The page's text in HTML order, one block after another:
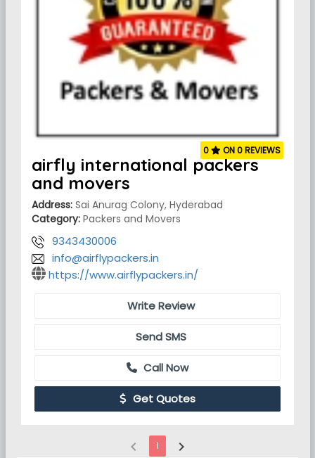
airfly international packers
and movers
Address: Sai Anurag Colony, Hyderabad
Category: Packers and Movers
9343430006
info@airflypackers.in
https://www.airflypackers.in/
0 ON 0 REVIEWS
Write Review
Send SMS
Call Now
Get Quotes
chevron_left 1 chevron_right